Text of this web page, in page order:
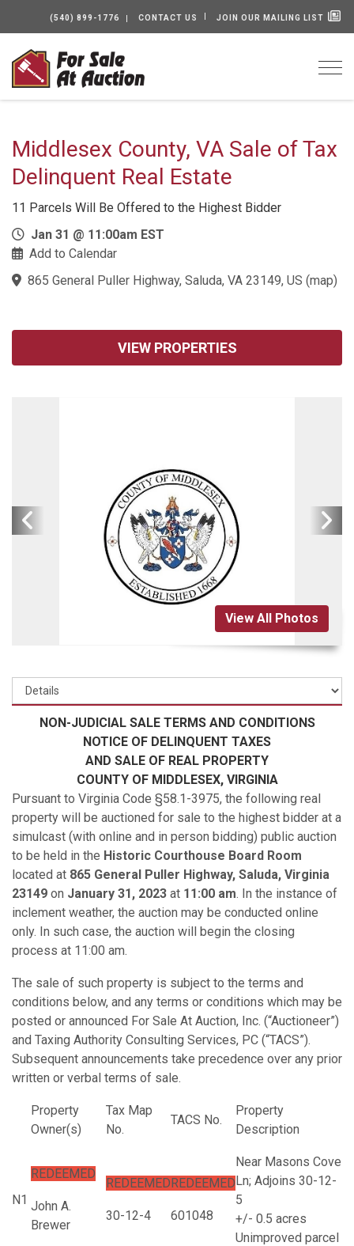
(540) 899-1776 CONTACT US JOIN OUR MAILING LIST
Middlesex County, VA Sale of Tax
Delinquent Real Estate
11 Parcels Will Be Offered to the Highest Bidder
Jan 31 @ 11:00am EST
Add to Calendar
865 General Puller Highway, Saluda, VA 23149, US (map)
VIEW PROPERTIES
View All Photos
NON-JUDICIAL SALE TERMS AND CONDITIONS
NOTICE OF DELINQUENT TAXES
AND SALE OF REAL PROPERTY
COUNTY OF MIDDLESEX, VIRGINIA
Pursuant to Virginia Code §58.1-3975, the following real
property will be auctioned for sale to the highest bidder at a
simulcast (with online and in person bidding) public auction
to be held in the Historic Courthouse Board Room
located at 865 General Puller Highway, Saluda, Virginia
23149 on January 31, 2023 at 11:00 am. In the instance of
inclement weather, the auction may be conducted online
only. In such case, the auction will begin the closing
process at 11:00 am.
The sale of such property is subject to the terms and
conditions below, and any terms or conditions which may be
posted or announced For Sale At Auction, Inc. (“Auctioneer”)
and Taxing Authority Consulting Services, PC (“TACS”).
Subsequent announcements take precedence over any prior
written or verbal terms of sale.
Property
Owner(s)
Tax Map
No.
TACS No.
Property
Description
N1
REDEEMED
John A.
Brewer
REDEEMED
30-12-4
REDEEMED
601048
Near Masons Cove
Ln; Adjoins 30-12-
5
+/- 0.5 acres
Unimproved parcel